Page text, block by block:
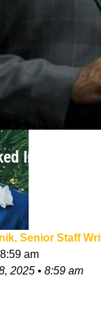
In As Top
Senior Staff
8:59 am
2025 • 8:59 am